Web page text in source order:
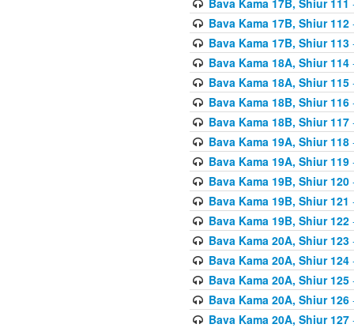
Bava Kama 17B, Shiur 112
Bava Kama 17B, Shiur 113
Bava Kama 18A, Shiur 114
Bava Kama 18A, Shiur 115
Bava Kama 18B, Shiur 116
Bava Kama 18B, Shiur 117
Bava Kama 19A, Shiur 118
Bava Kama 19A, Shiur 119
Bava Kama 19B, Shiur 120
Bava Kama 19B, Shiur 121
Bava Kama 19B, Shiur 122
Bava Kama 20A, Shiur 123
Bava Kama 20A, Shiur 124
Bava Kama 20A, Shiur 125
Bava Kama 20A, Shiur 126
Bava Kama 20A, Shiur 127